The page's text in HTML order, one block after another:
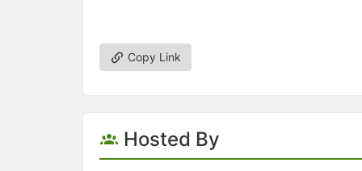
Copy Link
Hosted By